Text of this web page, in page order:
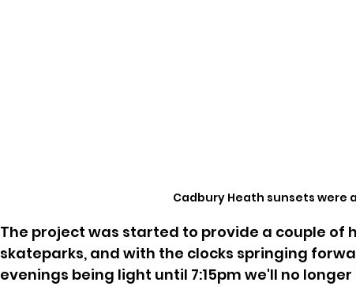
Cadbury Heath sunsets were
The project was started to provide a couple of
skateparks, and with the clocks springing
evenings being light until 7:15pm we'll no